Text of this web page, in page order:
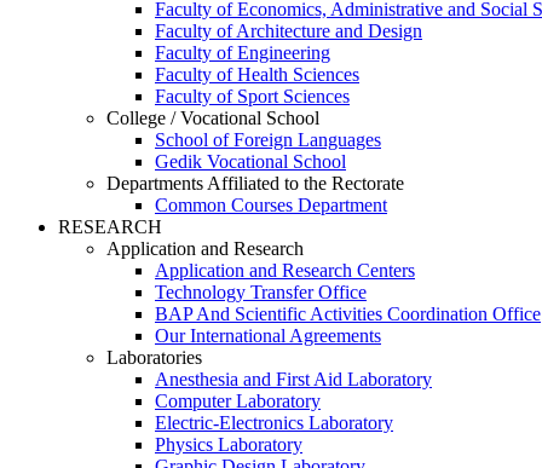
Faculty of Economics, Administrative and Social
Faculty of Architecture and Design
Faculty of Engineering
Faculty of Health Sciences
Faculty of Sport Sciences
College / Vocational School
School of Foreign Languages
Gedik Vocational School
Departments Affiliated to the Rectorate
Common Courses Department
RESEARCH
Application and Research
Application and Research Centers
Technology Transfer Office
BAP And Scientific Activities Coordination Office
Our International Agreements
Laboratories
Anesthesia and First Aid Laboratory
Computer Laboratory
Electric-Electronics Laboratory
Physics Laboratory